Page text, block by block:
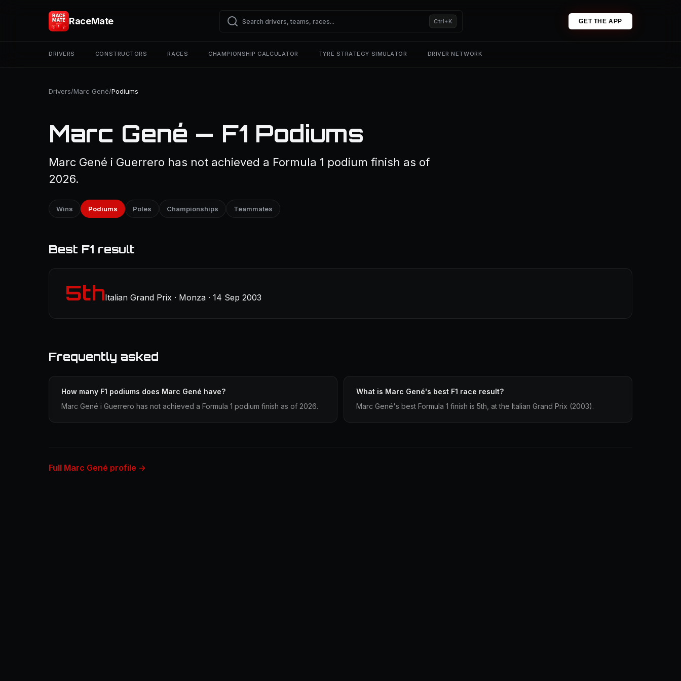
RaceMate Ctrl+K GET THE APP
DRIVERS CONSTRUCTORS RACES CHAMPIONSHIP CALCULATOR TYRE STRATEGY SIMULATOR DRIVER NETWORK
Drivers/Marc Gené/Podiums
Marc Gené — F1 Podiums
Marc Gené i Guerrero has not achieved a Formula 1 podium finish as of
2026.
Wins Podiums Poles Championships Teammates
Best F1 result
5thItalian Grand Prix · Monza · 14 Sep 2003
Frequently asked
How many F1 podiums does Marc Gené have?
Marc Gené i Guerrero has not achieved a Formula 1 podium finish as of 2026.
What is Marc Gené's best F1 race result?
Marc Gené's best Formula 1 finish is 5th, at the Italian Grand Prix (2003).
Full Marc Gené profile →